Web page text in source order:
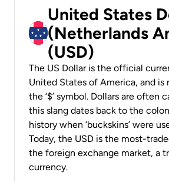
United States
(Netherlands
(USD)
The US Dollar is the official
United States of America, and is
the ‘$’ symbol. Dollars are often
this slang dates back to the
history when ‘buckskins’ were
Today, the USD is the most-
the foreign exchange market, a
currency.